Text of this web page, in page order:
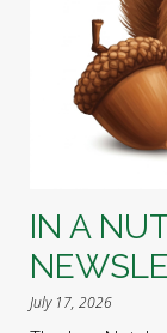
IN A
July 17, 2026